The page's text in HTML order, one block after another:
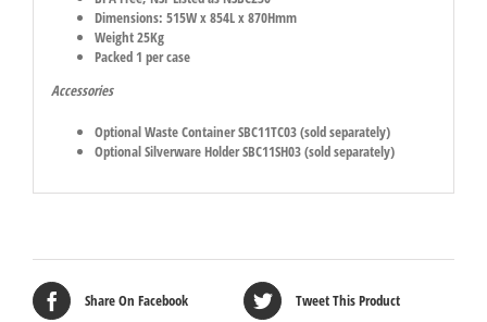
Dimensions: 515W x 854L x 870Hmm
Weight 25Kg
Packed 1 per case
Accessories
Optional Waste Container SBC11TC03 (sold separately)
Optional Silverware Holder SBC11SH03 (sold separately)
Share On Facebook Tweet This Product